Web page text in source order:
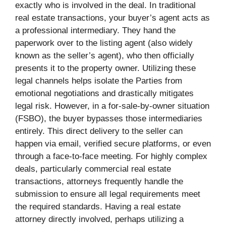
exactly who is involved in the deal. In traditional
real estate transactions, your buyer’s agent acts as
a professional intermediary. They hand the
paperwork over to the listing agent (also widely
known as the seller’s agent), who then officially
presents it to the property owner. Utilizing these
legal channels helps isolate the Parties from
emotional negotiations and drastically mitigates
legal risk. However, in a for-sale-by-owner situation
(FSBO), the buyer bypasses those intermediaries
entirely. This direct delivery to the seller can
happen via email, verified secure platforms, or even
through a face-to-face meeting. For highly complex
deals, particularly commercial real estate
transactions, attorneys frequently handle the
submission to ensure all legal requirements meet
the required standards. Having a real estate
attorney directly involved, perhaps utilizing a